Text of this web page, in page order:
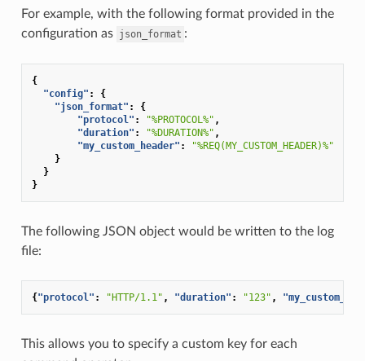
For example, with the following format provided in the
configuration as json_format :
{
"config" :
{
"json_format" :
{
"protocol" : "%PROTOCOL%" ,
"duration" : "%DURATION%" ,
"my_custom_header" :
"%REQ(MY_CUSTOM_HEADER)%"
}
}
}
The following JSON object would be written to the log
file:
{"protocol" : "HTTP/1.1" , "duration" : "123" ,
This allows you to specify a custom key for each